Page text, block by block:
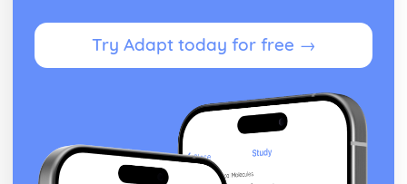
Try Adapt today for free →